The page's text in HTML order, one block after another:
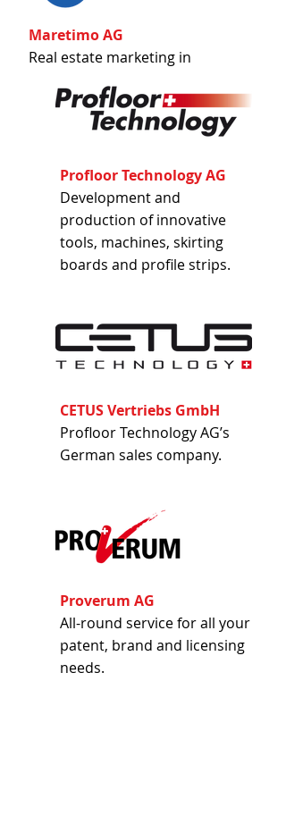
Maretimo AG
Real estate marketing in
Spain.
Profloor Technology AG
Development and
production of innovative
tools, machines, skirting
boards and profile strips.
CETUS Vertriebs GmbH
Profloor Technology AG’s
German sales company.
Proverum AG
All-round service for all your
patent, brand and licensing
needs.